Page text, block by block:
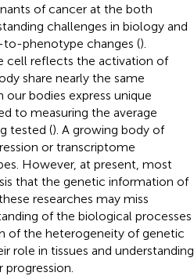
of cancer at the both
challenges in biology and
phenotype changes ().
cell reflects the activation of
share nearly the same
bodies express unique
to measuring the average
tested (). A growing body of
or transcriptome
However, at present, most
that the genetic information of
researches may miss
of the biological processes
of the heterogeneity of genetic
role in tissues and understanding